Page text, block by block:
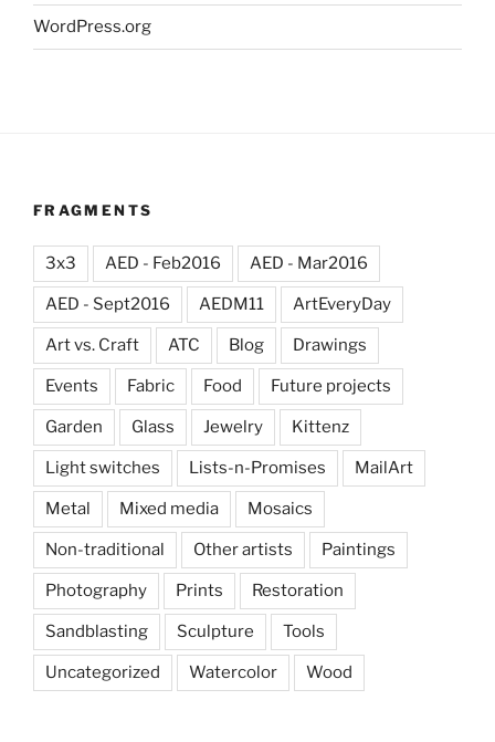
WordPress.org
FRAGMENTS
3x3 AED - Feb2016 AED - Mar2016
AED - Sept2016 AEDM11 ArtEveryDay
Art vs. Craft ATC Blog Drawings
Events Fabric Food Future projects
Garden Glass Jewelry Kittenz
Light switches Lists-n-Promises MailArt
Metal Mixed media Mosaics
Non-traditional Other artists Paintings
Photography Prints Restoration
Sandblasting Sculpture Tools
Uncategorized Watercolor Wood